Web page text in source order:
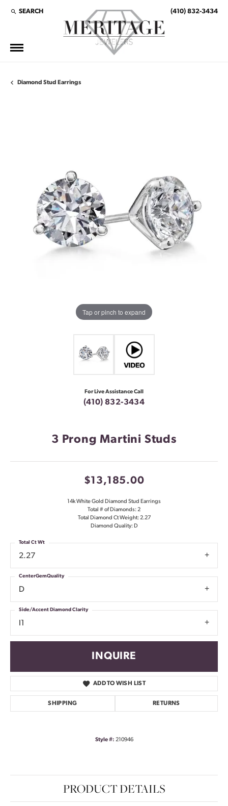
SEARCH
TOGGLE TOOLBAR SEARCH MENU (410) 832-3434
Diamond Stud Earrings
Tap or pinch to expand
For Live Assistance Call
(410) 832-3434
3 Prong Martini Studs
$13,185.00
14k White Gold Diamond Stud Earrings
Total # of Diamonds: 2
Total Diamond Ct Weight: 2.27
Diamond Quality: D
2.27
Total Ct Wt
D
CenterGemQuality
Side/Accent Diamond Clarity
INQUIRE
ADD TO WISH LIST
SHIPPING RETURNS
Style #: 210946
PRODUCT DETAILS